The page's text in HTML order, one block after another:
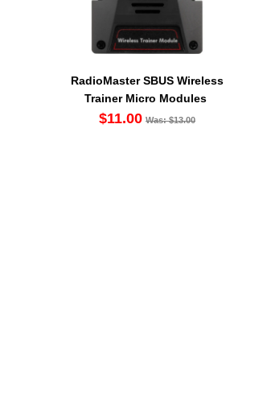
RadioMaster SBUS Wireless
Trainer Micro Modules
$11.00 Was: $13.00